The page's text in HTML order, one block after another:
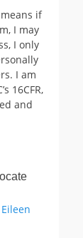
if
I may
I only
I am
16CFR,
and